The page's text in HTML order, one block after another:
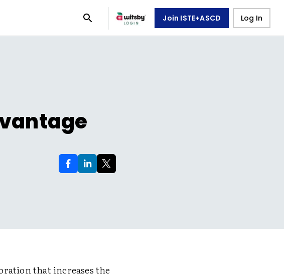
Join ISTE+ASCD Log In
that increases the